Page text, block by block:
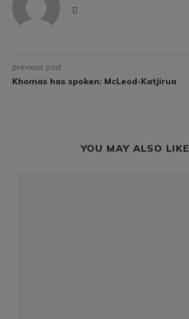
previous post
Khomas has spoken: McLeod-Katjirua
YOU MAY ALSO LIKE